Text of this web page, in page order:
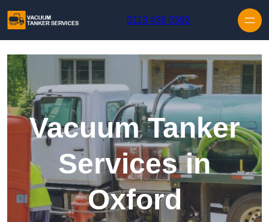
0113 436 0592
Vacuum Tanker
Services in
Oxford